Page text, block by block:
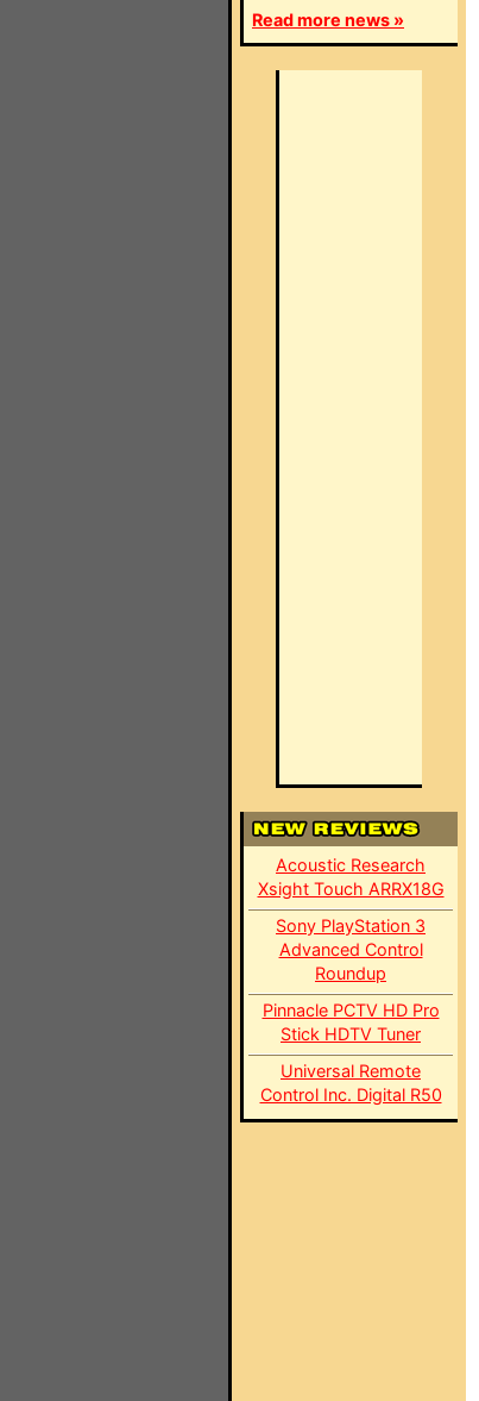
Read more news »
Acoustic Research
Xsight Touch ARRX18G
Sony PlayStation 3
Advanced Control
Roundup
Pinnacle PCTV HD Pro
Stick HDTV Tuner
Universal Remote
Control Inc. Digital R50